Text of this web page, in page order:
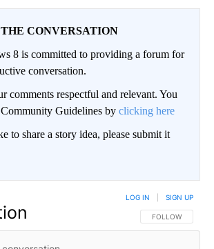
CONVERSATION
8 is committed to providing a forum for
conversation.
comments respectful and relevant. You
Guidelines by clicking here
to share a story idea, please submit it
FOLLOW THIS
FOLLOW
LOG IN SIGN UP